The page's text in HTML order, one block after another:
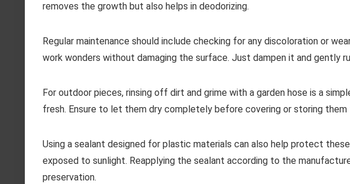
removes the growth but also helps in deodorizing.
Regular maintenance should include checking for any discoloration or
work wonders without damaging the surface. Just dampen it and gently
For outdoor pieces, rinsing off dirt and grime with a garden hose is a
fresh. Ensure to let them dry completely before covering or storing
Using a sealant designed for plastic materials can also help protect
exposed to sunlight. Reapplying the sealant according to the
preservation.